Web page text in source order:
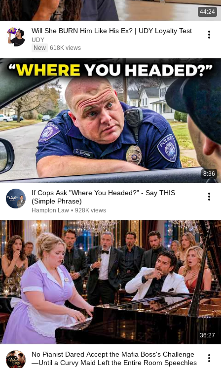
44:24
Will She BURN Him Like His Ex? | UDY Loyalty Test
UDY
New 618K views
8:36
If Cops Ask "Where You Headed?" - Say THIS
(Simple Phrase)
Hampton Law • 928K views
36:27
No Pianist Dared Accept the Mafia Boss's Challenge
—Until a Curvy Maid Left the Entire Room Speechles